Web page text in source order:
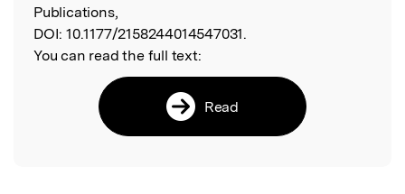
Publications,
DOI: 10.1177/2158244014547031.
You can read the full text:
Read